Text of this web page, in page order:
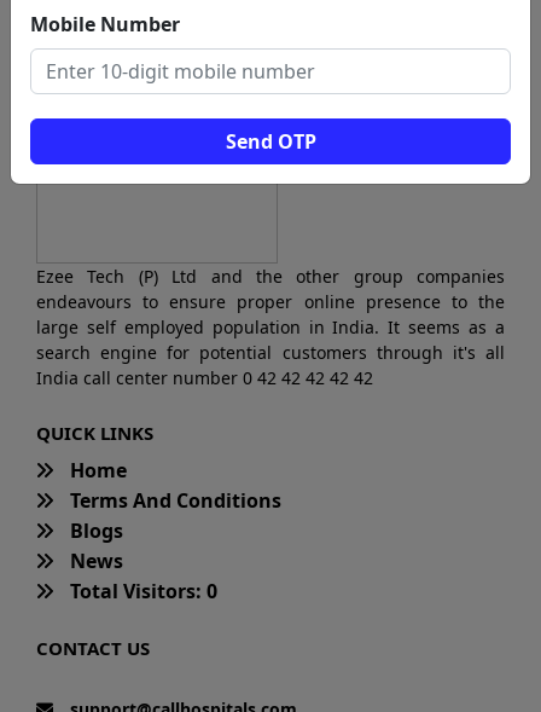
Mobile Number
Send OTP
Ezee Tech (P) Ltd and the other group companies
endeavours to ensure proper online presence to the
large self employed population in India. It seems as a
search engine for potential customers through it's all
India call center number 0 42 42 42 42 42
QUICK LINKS
Home
Terms And Conditions
Blogs
News
Total Visitors: 0
CONTACT US